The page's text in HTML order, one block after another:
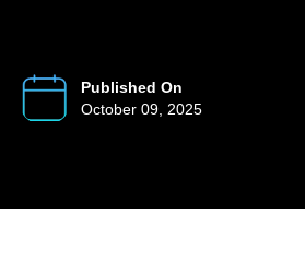
Published On
October 09, 2025